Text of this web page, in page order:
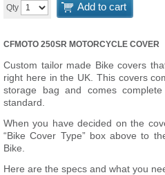
Qty Add to cart
CFMOTO 250SR MOTORCYCLE COVER
Custom tailor made Bike covers
right here in the UK. This covers
storage bag and comes
standard.
When you have decided on the
“Bike Cover Type” box above to
Bike.
Here are the specs and what you